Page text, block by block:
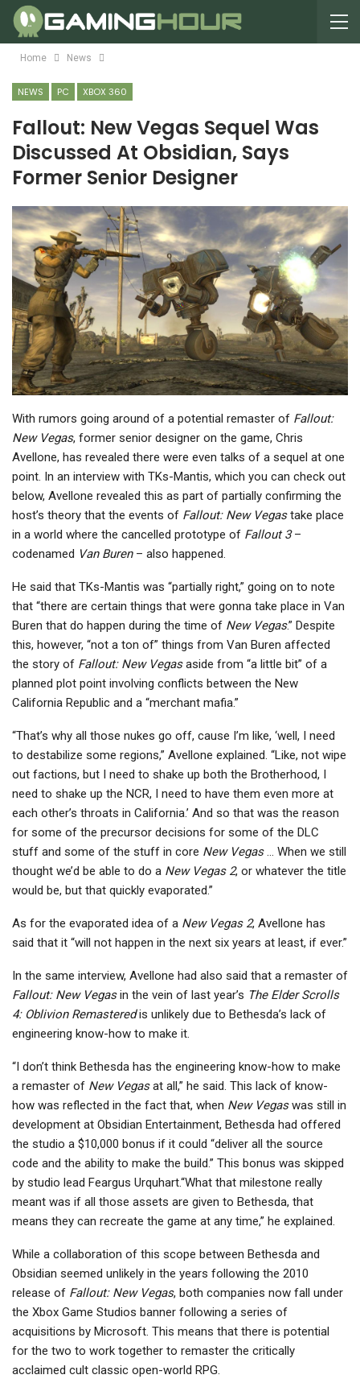
Home News
NEWS PC XBOX 360
Fallout: New Vegas Sequel Was
Discussed At Obsidian, Says
Former Senior Designer
With rumors going around of a potential remaster of Fallout:
New Vegas, former senior designer on the game, Chris
Avellone, has revealed there were even talks of a sequel at one
point. In an interview with TKs-Mantis, which you can check out
below, Avellone revealed this as part of partially confirming the
host’s theory that the events of Fallout: New Vegastake place
in a world where the cancelled prototype of Fallout 3–
codenamed Van Buren– also happened.
He said that TKs-Mantis was “partially right,” going on to note
that “there are certain things that were gonna take place in Van
Buren that do happen during the time of New Vegas.” Despite
this, however, “not a ton of” things from Van Buren affected
the story of Fallout: New Vegasaside from “a little bit” of a
planned plot point involving conflicts between the New
California Republic and a “merchant mafia.”
“That’s why all those nukes go off, cause I’m like, ‘well, I need
to destabilize some regions,” Avellone explained. “Like, not wipe
out factions, but I need to shake up both the Brotherhood, I
need to shake up the NCR, I need to have them even more at
each other’s throats in California.’ And so that was the reason
for some of the precursor decisions for some of the DLC
stuff and some of the stuff in core New Vegas… When we still
thought we’d be able to do a New Vegas 2, or whatever the title
would be, but that quickly evaporated.”
As for the evaporated idea of a New Vegas 2, Avellone has
said that it “will not happen in the next six years at least, if ever.”
In the same interview, Avellone had also said that a remaster of
Fallout: New Vegasin the vein of last year’s The Elder Scrolls
4: Oblivion Remasteredis unlikely due to Bethesda’s lack of
engineering know-how to make it.
“I don’t think Bethesda has the engineering know-how to make
a remaster of New Vegasat all,” he said. This lack of know-
how was reflected in the fact that, when New Vegaswas still in
development at Obsidian Entertainment, Bethesda had offered
the studio a $10,000 bonus if it could “deliver all the source
code and the ability to make the build.” This bonus was skipped
by studio lead Feargus Urquhart.“What that milestone really
meant was if all those assets are given to Bethesda, that
means they can recreate the game at any time,” he explained.
While a collaboration of this scope between Bethesda and
Obsidian seemed unlikely in the years following the 2010
release of Fallout: New Vegas, both companies now fall under
the Xbox Game Studios banner following a series of
acquisitions by Microsoft. This means that there is potential
for the two to work together to remaster the critically
acclaimed cult classic open-world RPG.